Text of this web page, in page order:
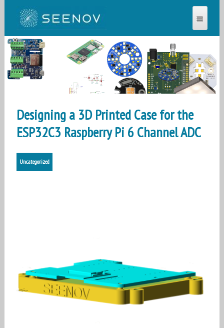
SEENOV®
Designing a 3D Printed Case for the
ESP32C3 Raspberry Pi 6 Channel ADC
Uncategorized